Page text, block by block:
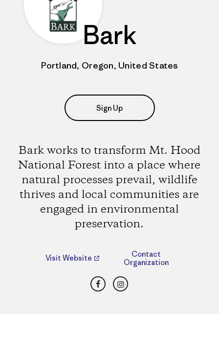
Bark
Portland, Oregon, United States
Sign Up
Bark works to transform Mt. Hood
National Forest into a place where
natural processes prevail, wildlife
thrives and local communities are
engaged in environmental
preservation.
Visit Website
Contact
Organization
FacebookInstagram